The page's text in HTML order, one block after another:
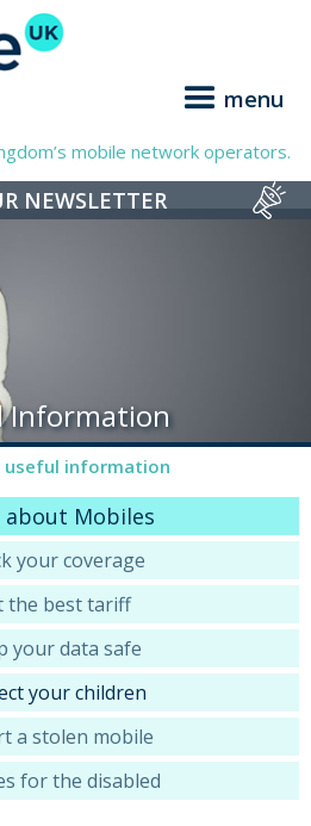
menu
mobile network operators.
NEWSLETTER
Information
useful information
about Mobiles
your coverage
the best tariff
your data safe
your children
a stolen mobile
for the disabled